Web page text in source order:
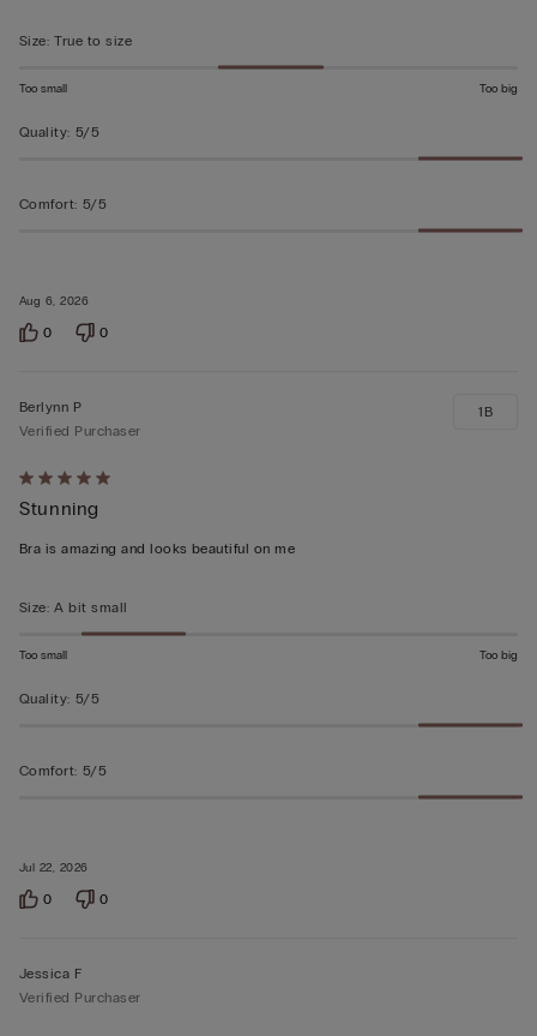
5
Aug 6, 2026
Size: True to size
Too small Too big
Quality: 5/5
Comfort: 5/5
0 0
Rated
5
out
5
Jul 22, 2026
Berlynn P
Verified Purchaser
Stunning
Bra is amazing and looks beautiful on me
1B
Size: A bit small
Too small Too big
Quality: 5/5
Comfort: 5/5
0 0
Jessica F
Verified Purchaser